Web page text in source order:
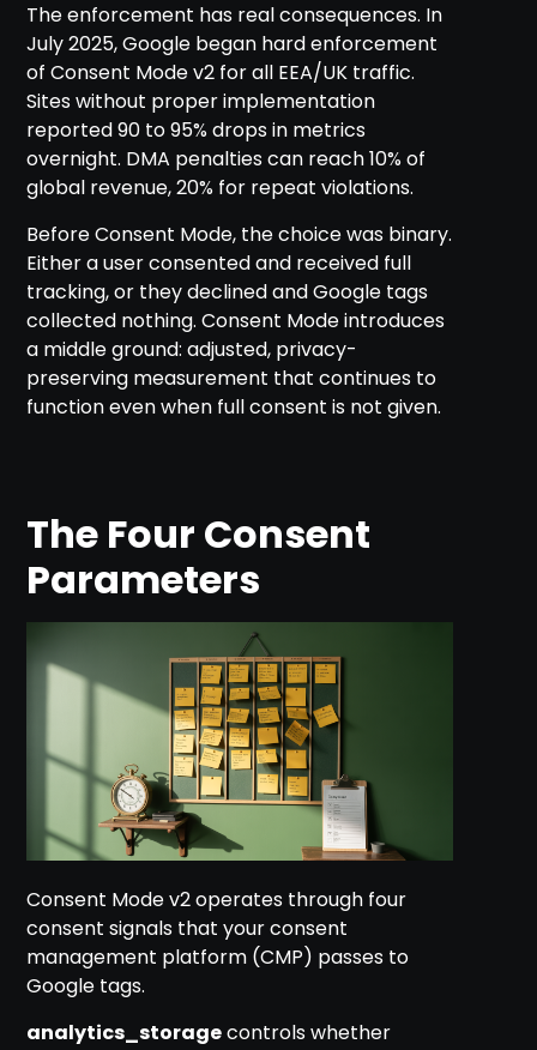
The enforcement has real consequences. In
July 2025, Google began hard enforcement
of Consent Mode v2 for all EEA/UK traffic.
Sites without proper implementation
reported 90 to 95% drops in metrics
overnight. DMA penalties can reach 10% of
global revenue, 20% for repeat violations.
Before Consent Mode, the choice was binary.
Either a user consented and received full
tracking, or they declined and Google tags
collected nothing. Consent Mode introduces
a middle ground: adjusted, privacy-
preserving measurement that continues to
function even when full consent is not given.
The Four Consent
Parameters
Consent Mode v2 operates through four
consent signals that your consent
management platform (CMP) passes to
Google tags.
analytics_storagecontrols whether